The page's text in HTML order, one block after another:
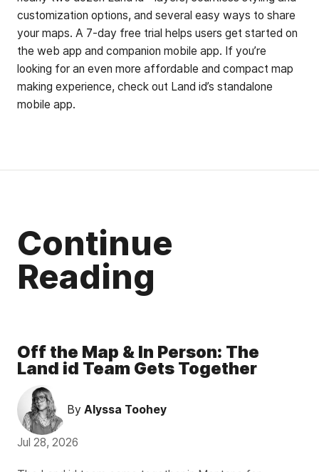
customization options, and several easy ways to share
your maps. A 7-day free trial helps users get started on
the web app and companion mobile app. If you’re
looking for an even more affordable and compact map
making experience, check out Land id’s standalone
mobile app.
Continue
Reading
Off the Map & In Person: The
Land id Team Gets Together
By Alyssa Toohey
Jul 28, 2026